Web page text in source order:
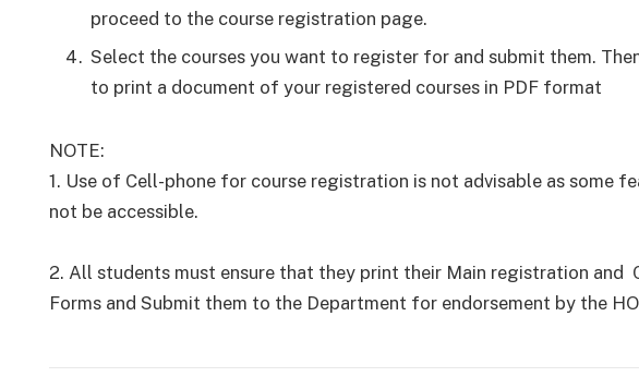
proceed to the course registration page.
Select the courses you want to register for and submit them.
to print a document of your registered courses in PDF format
NOTE:
1. Use of Cell-phone for course registration is not advisable as some
not be accessible.
2. All students must ensure that they print their Main registration and
Forms and Submit them to the Department for endorsement by the